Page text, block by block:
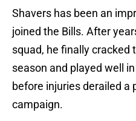
Shavers has been an
joined the Bills. After
squad, he finally cracked
season and played well
before injuries derailed a
campaign.